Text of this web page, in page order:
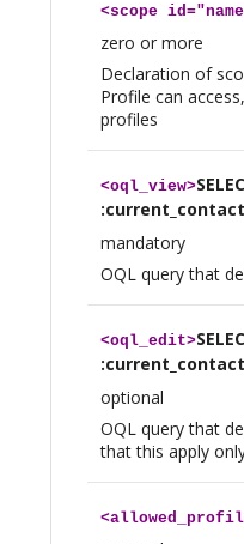
<scope
zero or more
Declaration of
Profile can
profiles
<oql_view>
mandatory
OQL query that
<oql_edit>
optional
OQL query that
that this apply
<